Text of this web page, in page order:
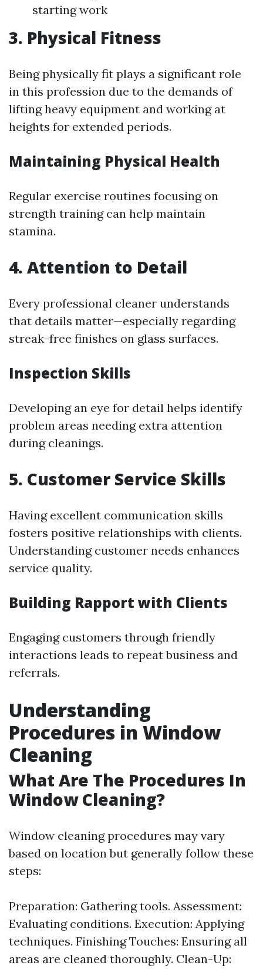
starting work
3. Physical Fitness
Being physically fit plays a significant role
in this profession due to the demands of
lifting heavy equipment and working at
heights for extended periods.
Maintaining Physical Health
Regular exercise routines focusing on
strength training can help maintain
stamina.
4. Attention to Detail
Every professional cleaner understands
that details matter—especially regarding
streak-free finishes on glass surfaces.
Inspection Skills
Developing an eye for detail helps identify
problem areas needing extra attention
during cleanings.
5. Customer Service Skills
Having excellent communication skills
fosters positive relationships with clients.
Understanding customer needs enhances
service quality.
Building Rapport with Clients
Engaging customers through friendly
interactions leads to repeat business and
referrals.
Understanding
Procedures in Window
Cleaning
What Are The Procedures In
Window Cleaning?
Window cleaning procedures may vary
based on location but generally follow these
steps:
Preparation: Gathering tools. Assessment:
Evaluating conditions. Execution: Applying
techniques. Finishing Touches: Ensuring all
areas are cleaned thoroughly. Clean-Up: